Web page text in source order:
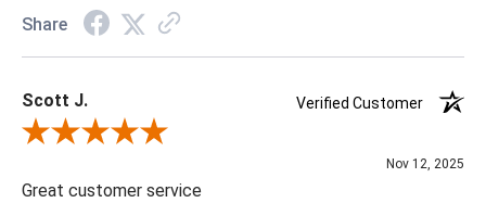
Share
Scott J.
Verified Customer
Review By Scott J.
Nov 12, 2025
Great customer service